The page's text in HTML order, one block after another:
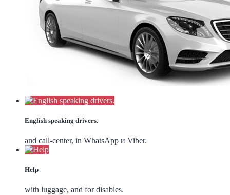
English speaking drivers.
and call-center, in WhatsApp и Viber.
Help
with luggage, and for disables.